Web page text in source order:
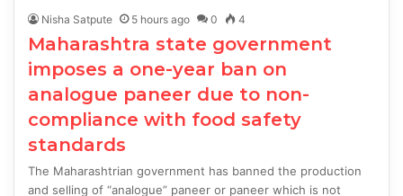
Nisha Satpute 5 hours ago 0 4
Maharashtra state government
imposes a one-year ban on
analogue paneer due to non-
compliance with food safety
standards
The Maharashtrian government has banned the production
and selling of “analogue” paneer or paneer which is not